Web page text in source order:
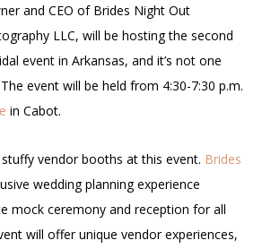
and CEO of Brides Night Out
LLC, will be hosting the second
event in Arkansas, and it’s not one
event will be held from 4:30-7:30 p.m.
in Cabot.
stuffy vendor booths at this event. Brides
wedding planning experience
mock ceremony and reception for all
will offer unique vendor experiences,